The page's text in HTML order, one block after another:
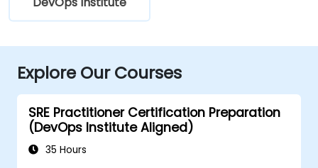
Explore Our Courses
SRE Practitioner Certification Preparation
(DevOps Institute Aligned)
35 Hours